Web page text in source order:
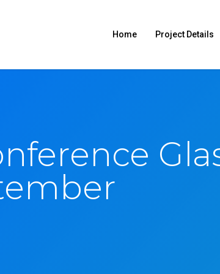
Home Project Details